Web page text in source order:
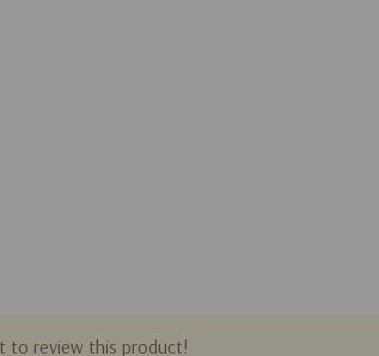
to review this product!